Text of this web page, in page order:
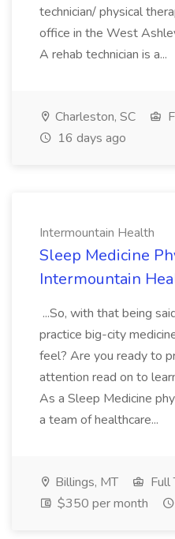
technician/ physical
office in the West
A rehab technician is a...
Charleston, SC
16 days ago
Intermountain Health
Sleep Medicine
Intermountain
...So, with that being
practice big-city
feel? Are you ready to
attention read on to
As a Sleep Medicine
a team of healthcare...
Billings, MT
Full
$350 per month